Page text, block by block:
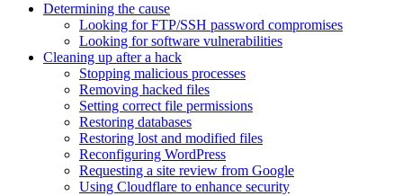
Determining the cause
Looking for FTP/SSH password compromises
Looking for software vulnerabilities
Cleaning up after a hack
Stopping malicious processes
Removing hacked files
Setting correct file permissions
Restoring databases
Restoring lost and modified files
Reconfiguring WordPress
Requesting a site review from Google
Using Cloudflare to enhance security